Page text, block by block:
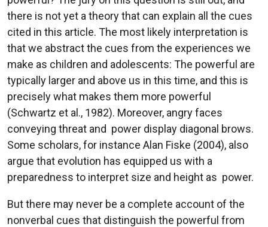
there is not yet a theory that can explain all the cues
cited in this article. The most likely interpretation is
that we abstract the cues from the experiences we
make as children and adolescents: The powerful are
typically larger and above us in this time, and this is
precisely what makes them more powerful
(Schwartz et al., 1982). Moreover, angry faces
conveying threat and power display diagonal brows.
Some scholars, for instance Alan Fiske (2004), also
argue that evolution has equipped us with a
preparedness to interpret size and height as power.
But there may never be a complete account of the
nonverbal cues that distinguish the powerful from